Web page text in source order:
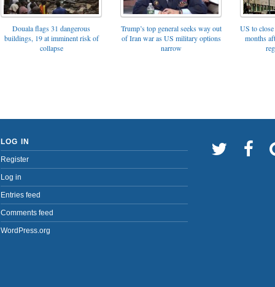
Douala flags 31 dangerous
buildings, 19 at imminent risk of
collapse
Trump’s top general seeks way out
of Iran war as US military options
narrow
US to
months
LOG IN
Register
Log in
Entries feed
Comments feed
WordPress.org